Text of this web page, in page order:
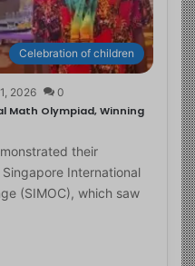
Celebration of children
2026 0
Math Olympiad, Winning
their
International
(SIMOC), which saw